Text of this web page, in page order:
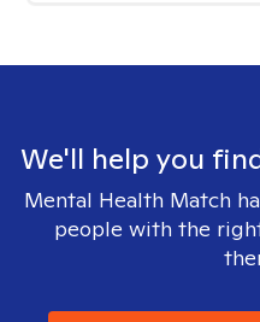
We'll help you
Mental Health Match
people with the